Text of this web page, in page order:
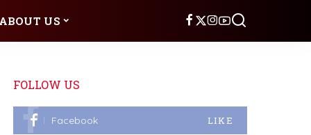
ABOUT US
FOLLOW US
Facebook LIKE